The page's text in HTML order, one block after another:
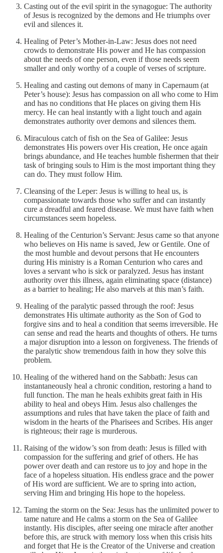
Casting out of the evil spirit in the synagogue: The authority
of Jesus is recognized by the demons and He triumphs over
evil and silences it.
Healing of Peter’s Mother-in-Law: Jesus does not need
crowds to demonstrate His power and He has compassion
about the needs of one person, even if those needs seem
smaller and only worthy of a couple of verses of scripture.
Healing and casting out demons of many in Capernaum (at
Peter’s house): Jesus has compassion on all who come to Him
and has no conditions that He places on giving them His
mercy. He can heal instantly with a light touch and again
demonstrates authority over demons and silences them.
Miraculous catch of fish on the Sea of Galilee: Jesus
demonstrates His powers over His creation, He once again
brings abundance, and He teaches humble fishermen that their
task of bringing souls to Him is the most important thing they
can do. They must follow Him.
Cleansing of the Leper: Jesus is willing to heal us, is
compassionate towards those who suffer and can instantly
cure a dreadful and feared disease. We must have faith when
circumstances seem hopeless.
Healing of the Centurion’s Servant: Jesus came so that anyone
who believes on His name is saved, Jew or Gentile. One of
the most humble and devout persons that He encounters
during His ministry is a Roman Centurion who cares and
loves a servant who is sick or paralyzed. Jesus has instant
authority over this illness, again eliminating space (distance)
as a barrier to healing; He also marvels at this man’s faith.
Healing of the paralytic passed through the roof: Jesus
demonstrates His ultimate authority as the Son of God to
forgive sins and to heal a condition that seems irreversible. He
can sense and read the hearts and thoughts of others. He turns
a major disruption into a lesson on forgiveness. The friends of
the paralytic show tremendous faith in how they solve this
problem.
Healing of the withered hand on the Sabbath: Jesus can
instantaneously heal a chronic condition, restoring a hand to
full function. The man he heals exhibits great faith in His
ability to heal and obeys Him. Jesus also challenges the
assumptions and rules that have taken the place of faith and
wisdom in the hearts of the Pharisees and Scribes. His anger
is righteous; their rage is murderous.
Raising of the widow’s son from death: Jesus is filled with
compassion for the suffering and grief of others. He has
power over death and can restore us to joy and hope in the
face of a hopeless situation. His endless grace and the power
of His word are sufficient. We are to spring into action,
serving Him and bringing His hope to the hopeless.
Taming the storm on the Sea: Jesus has the unlimited power to
tame nature and He calms a storm on the Sea of Galilee
instantly. His disciples, after seeing one miracle after another
before this, are struck with memory loss when this crisis hits
and forget that He is the Creator of the Universe and creation